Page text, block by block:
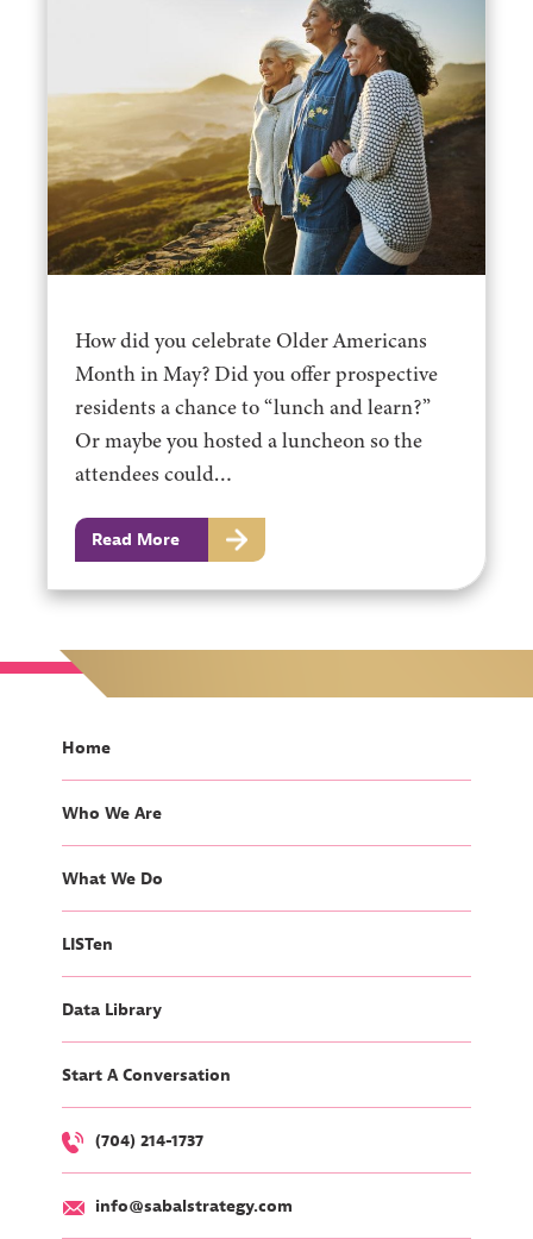
How did you celebrate Older Americans
Month in May? Did you offer prospective
residents a chance to “lunch and learn?”
Or maybe you hosted a luncheon so the
attendees could…
Read More
Home
Who We Are
What We Do
LISTen
Data Library
Start A Conversation
(704) 214-1737
info@sabalstrategy.com